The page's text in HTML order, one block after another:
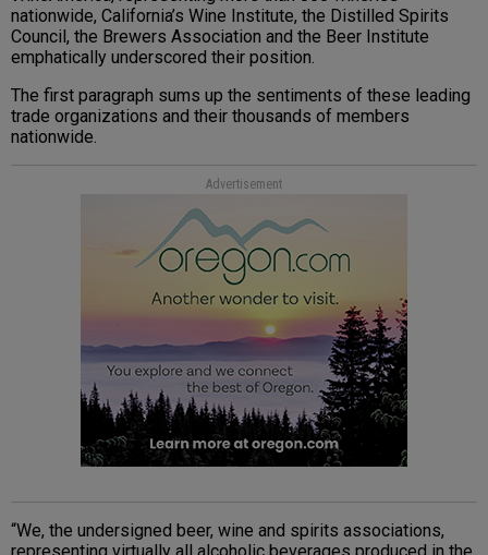
nationwide, California’s Wine Institute, the Distilled Spirits
Council, the Brewers Association and the Beer Institute
emphatically underscored their position.
The first paragraph sums up the sentiments of these leading
trade organizations and their thousands of members
nationwide.
Advertisement
“We, the undersigned beer, wine and spirits associations,